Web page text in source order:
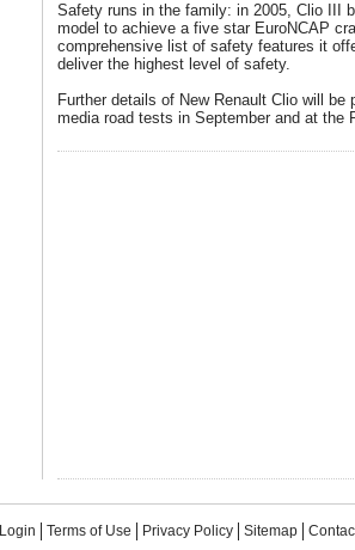
Safety runs in the family: in 2005, Clio III
model to achieve a five star EuroNCAP
comprehensive list of safety features it
deliver the highest level of safety.
Further details of New Renault Clio will be
media road tests in September and at the
Login Terms of Use Privacy Policy Sitemap